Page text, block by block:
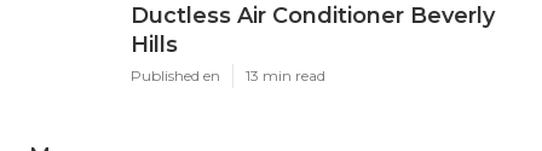
Ductless Air Conditioner Beverly
Hills
Published en 13 min read